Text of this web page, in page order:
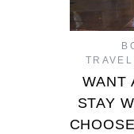
TRAVEL
WANT
STAY